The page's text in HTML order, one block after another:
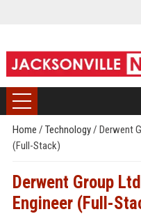
Home / Technology/ Derwent
(Full-Stack)
Derwent Group
Engineer (Full-